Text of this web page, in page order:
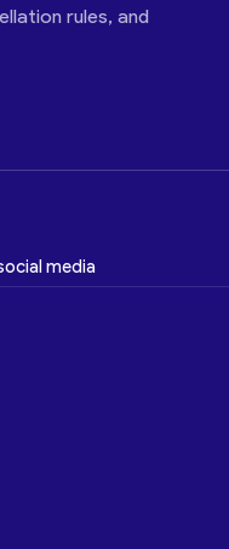
rules, and
media